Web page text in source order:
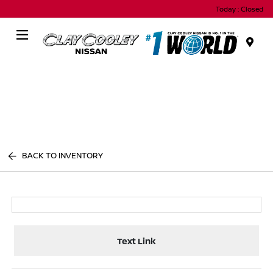
Today : Closed
BACK TO INVENTORY
Text Link